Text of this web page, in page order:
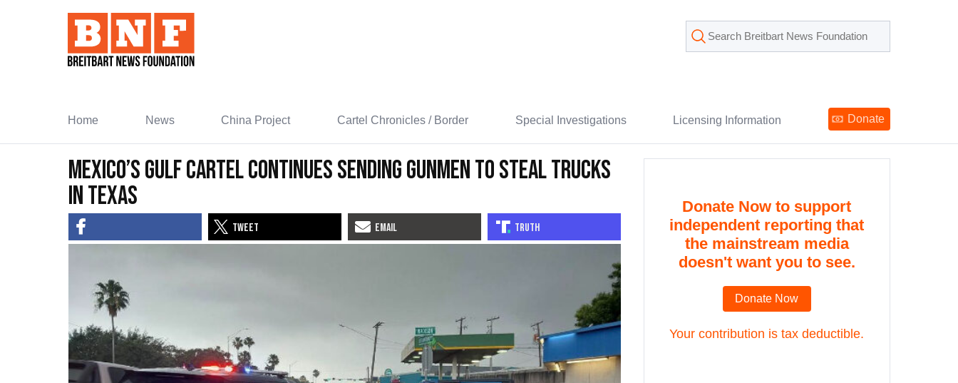
Home News China Project Cartel Chronicles / Border Special Investigations Licensing Information Donate
Mexico’s Gulf Cartel Continues Sending Gunmen to Steal Trucks
In Texas